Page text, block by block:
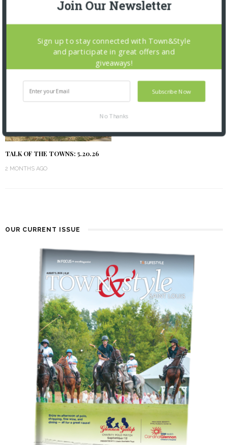
TALK OF THE TOWNS: 6.17.26
1 MONTH AGO
TALK OF THE TOWNS: 6.3.26
2 MONTHS AGO
TALK OF THE TOWNS: 5.20.26
2 MONTHS AGO
OUR CURRENT ISSUE
Join Our Newsletter
Subscribe Now
Sign up to stay connected with Town&Style
and participate in great offers and
giveaways!
No Thanks